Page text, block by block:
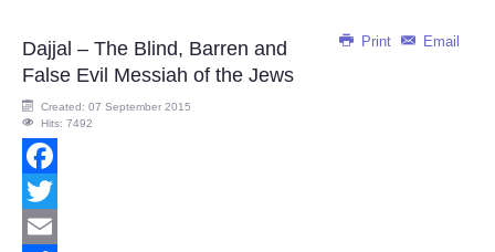
Print Email
Dajjal – The Blind, Barren and
False Evil Messiah of the Jews
Created: 07 September 2015
Hits: 7492
Facebook
Twitter